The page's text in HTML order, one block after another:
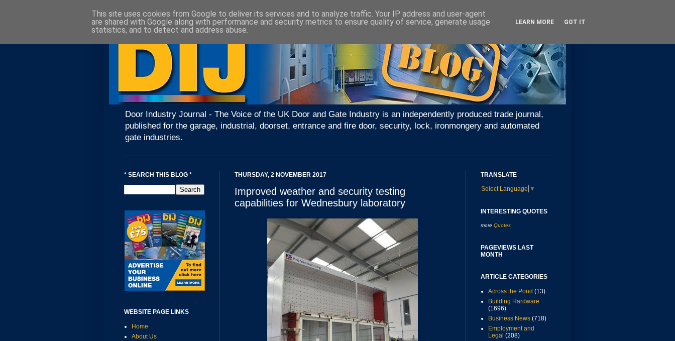
Door Industry Journal - The Voice of the UK Door and Gate Industry is an independently produced trade journal,
published for the garage, industrial, doorset, entrance and fire door, security, lock, ironmongery and automated
gate industries.
THURSDAY, 2 NOVEMBER 2017
Improved weather and security testing
capabilities for Wednesbury laboratory
* SEARCH THIS BLOG *
WEBSITE PAGE LINKS
Home
About Us
TRANSLATE
Select Language ▼
INTERESTING QUOTES
more Quotes
PAGEVIEWS LAST
MONTH
ARTICLE CATEGORIES
Across the Pond (13)
Building Hardware
(1696)
Business News (718)
Employment and
Legal (208)
This site uses cookies from Google to deliver its services and to analyze traffic. Your IP address and user-agent
are shared with Google along with performance and security metrics to ensure quality of service, generate usage
statistics, and to detect and address abuse.
LEARN MORE GOT IT